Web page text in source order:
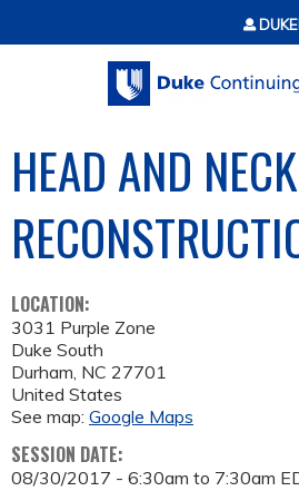
Jump to
HEAD AND NECK
LOCATION:
3031 Purple Zone
Duke South
Durham, NC 27701
United States
See map: Google Maps
SESSION DATE:
08/30/2017 - 6:30am to 7:30am